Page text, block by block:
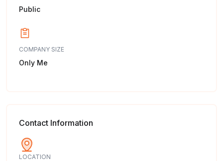
Public
COMPANY SIZE
Only Me
Contact Information
LOCATION